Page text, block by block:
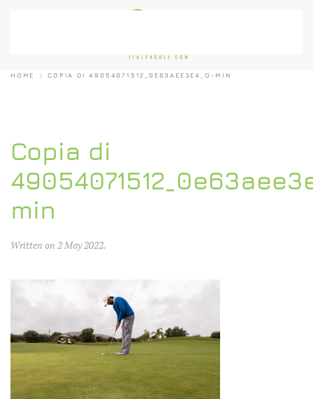
HOME COPIA DI 49054071512_0E63AEE3E4_O-MIN
Copia di
min
Written on 2 May 2022.